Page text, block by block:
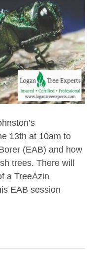
13th at 10am to
(EAB) and how
trees. There will
a TreeAzin
EAB session